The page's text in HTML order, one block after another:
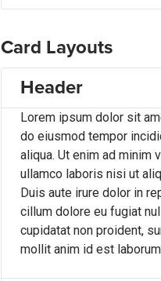
Card Layouts
Header
Lorem ipsum dolor sit
do eiusmod tempor
aliqua. Ut enim ad minim
ullamco laboris nisi ut
Duis aute irure dolor in
cillum dolore eu fugiat
cupidatat non proident,
mollit anim id est